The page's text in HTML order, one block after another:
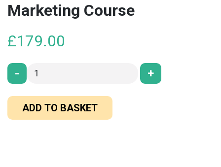
Marketing Course
£179.00
- +
ADD TO BASKET